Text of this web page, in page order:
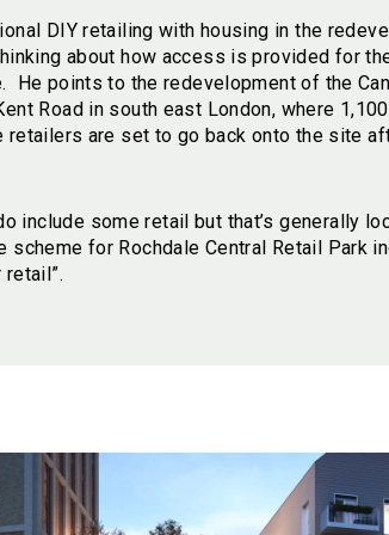
DIY retailing with housing in the
about how access is provided for
He points to the redevelopment of the
Road in south east London, where
retailers are set to go back onto the site
include some retail but that’s generally
scheme for Rochdale Central Retail Park